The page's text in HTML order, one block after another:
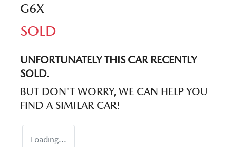
G6X
SOLD
UNFORTUNATELY THIS CARRECENTLY
SOLD.
BUT DON'T WORRY, WE CAN HELP YOU
FIND A SIMILAR CAR!
Loading...